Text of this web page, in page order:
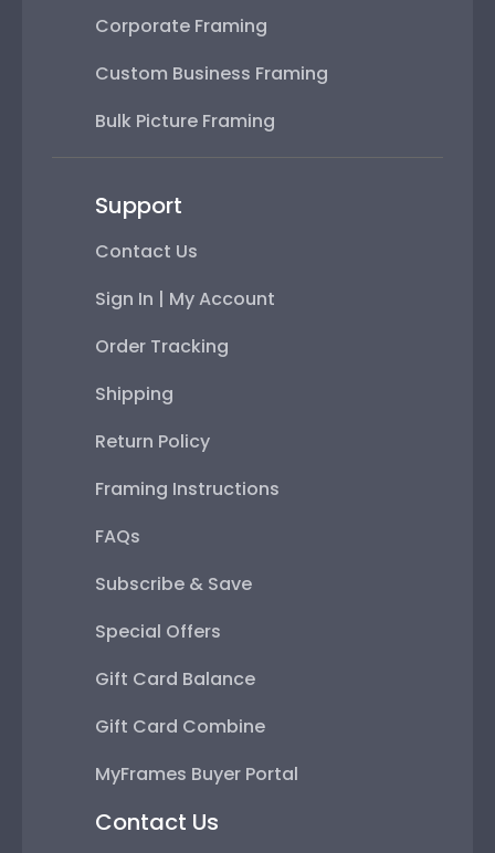
Corporate Framing
Custom Business Framing
Bulk Picture Framing
Support
Contact Us
Sign In | My Account
Order Tracking
Shipping
Return Policy
Framing Instructions
FAQs
Subscribe & Save
Special Offers
Gift Card Balance
Gift Card Combine
MyFrames Buyer Portal
Contact Us